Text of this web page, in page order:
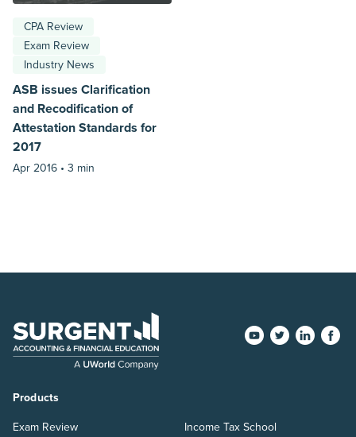
CPA Review
Exam Review
Industry News
ASB issues Clarification
and Recodification of
Attestation Standards for
2017
Apr 2016 • 3 min
Products
Exam Review
Income Tax School